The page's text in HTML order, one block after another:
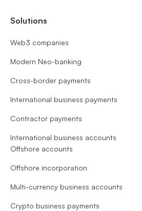
Solutions
Web3 companies
Modern Neo-banking
Cross-border payments
International business payments
Contractor payments
International business accounts
Offshore accounts
Offshore incorporation
Multi-currency business accounts
Crypto business payments